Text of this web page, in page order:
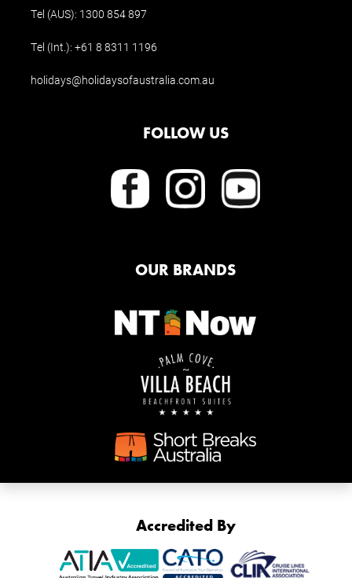
Tel (AUS): 1300 854 897
Tel (Int.): +61 8 8311 1196
holidays@holidaysofaustralia.com.au
FOLLOW US
OUR BRANDS
Accredited By